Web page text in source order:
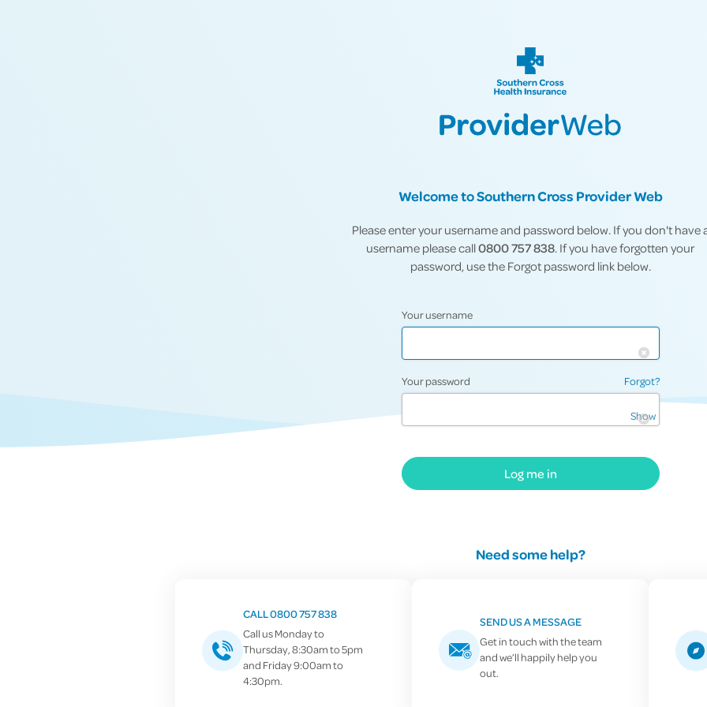
Welcome to Southern Cross Provider Web
Please enter your username and password below. If you don't have
username please call0800 757 838. If you have forgotten your
password, use the Forgot password link below.
Your username
Your password Forgot?
Show
Log me in
Need some help?
CALL 0800 757 838
Call us Monday to
Thursday, 8:30am to 5pm
and Friday 9:00am to
4:30pm.
SEND US A MESSAGE
Get in touch with the team
and we’ll happily help you
out.
0800 757 838